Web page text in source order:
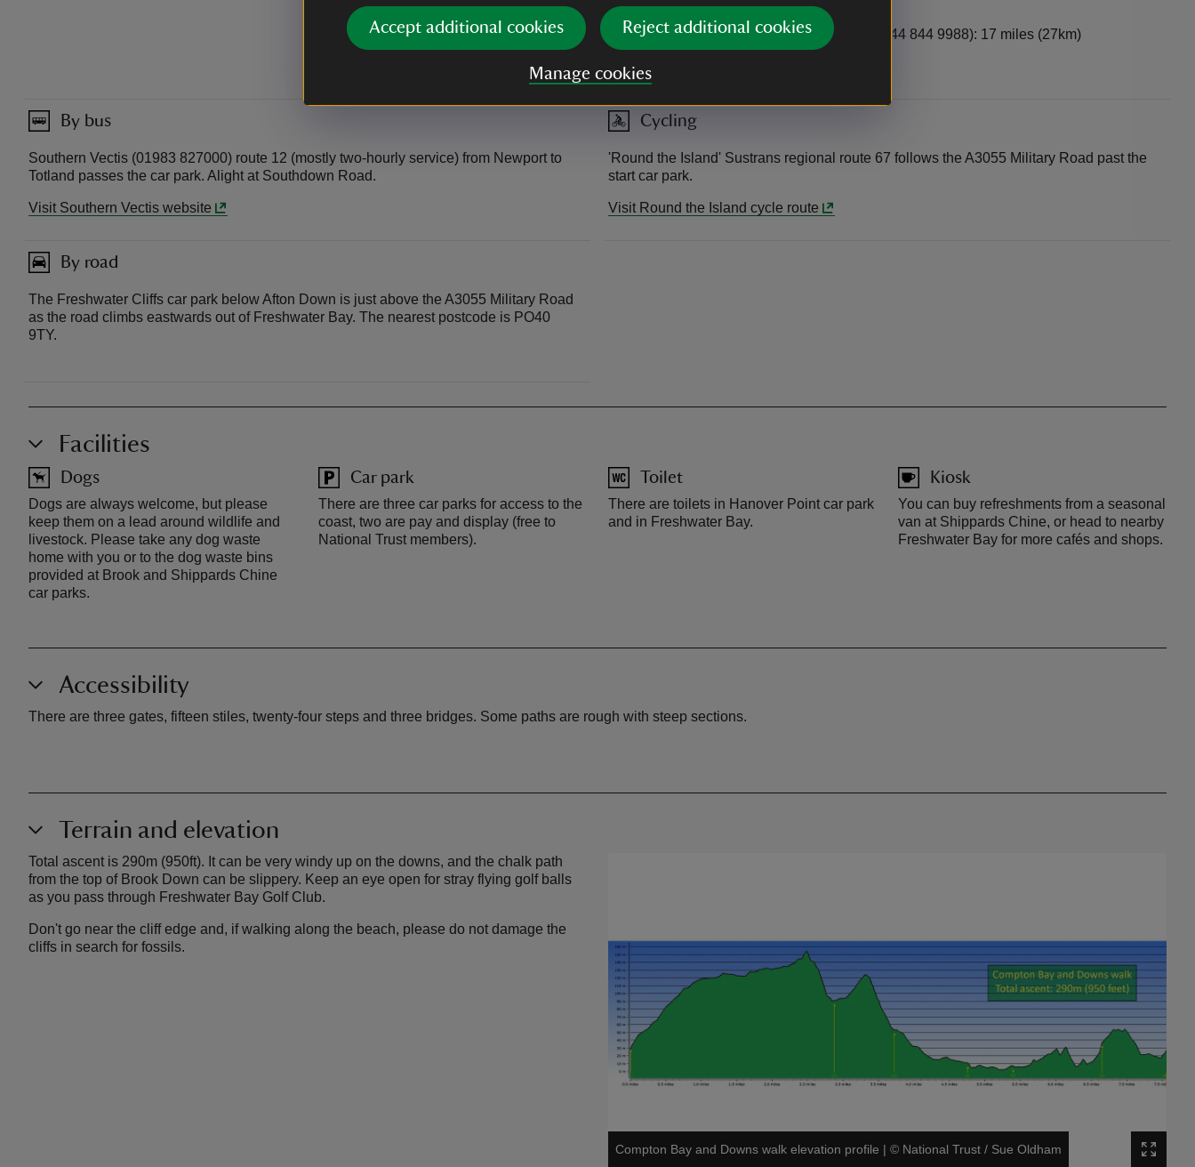
Accept additional cookies Reject additional cookies
Manage cookies
East Cowes – Southampton (Red Funnel, 0844 844 9988): 17 miles (27km)
Visit Red Funnel website
By bus
Southern Vectis (01983 827000) route 12 (mostly two-hourly service) from Newport to
Totland passes the car park. Alight at Southdown Road.
Visit Southern Vectis website
Cycling
'Round the Island' Sustrans regional route 67 follows the A3055 Military Road past the
start car park.
Visit Round the Island cycle route
By road
The Freshwater Cliffs car park below Afton Down is just above the A3055 Military Road
as the road climbs eastwards out of Freshwater Bay. The nearest postcode is PO40
9TY.
Facilities
Dogs
Dogs are always welcome, but please
keep them on a lead around wildlife and
livestock. Please take any dog waste
home with you or to the dog waste bins
provided at Brook and Shippards Chine
car parks.
Car park
There are three car parks for access to the
coast, two are pay and display (free to
National Trust members).
Toilet
There are toilets in Hanover Point car park
and in Freshwater Bay.
Kiosk
You can buy refreshments from a seasonal
van at Shippards Chine, or head to nearby
Freshwater Bay for more cafés and shops.
Accessibility
There are three gates, fifteen stiles, twenty-four steps and three bridges. Some paths are rough with steep sections.
Terrain and elevation
Total ascent is 290m (950ft). It can be very windy up on the downs, and the chalk path
from the top of Brook Down can be slippery. Keep an eye open for stray flying golf balls
as you pass through Freshwater Bay Golf Club.
Don't go near the cliff edge and, if walking along the beach, please do not damage the
cliffs in search for fossils.
Compton Bay and Downs walk elevation profile | © National Trust / Sue Oldham